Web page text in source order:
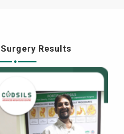
Results